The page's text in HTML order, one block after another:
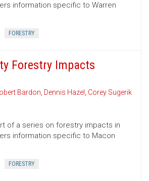
information specific to Warren
FORESTRY
Forestry Impacts
Bardon, Dennis Hazel , Corey Sugerik
of a series on forestry impacts in
information specific to Macon
FORESTRY